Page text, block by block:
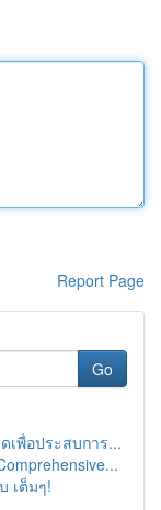
Report Page
Go
เพื่อประสบการ...
เต็มๆ!